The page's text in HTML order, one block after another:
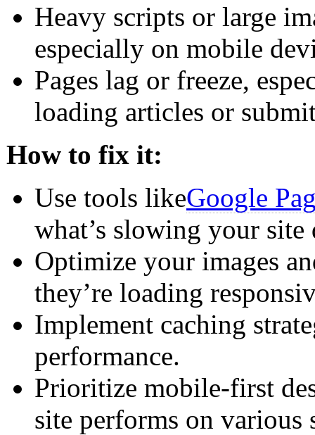
Heavy scripts or large
especially on mobile
Pages lag or freeze,
loading articles or
How to fix it:
Use tools likeGoogle
what’s slowing your site
Optimize your images
they’re loading
Implement caching
performance.
Prioritize mobile-first
site performs on various